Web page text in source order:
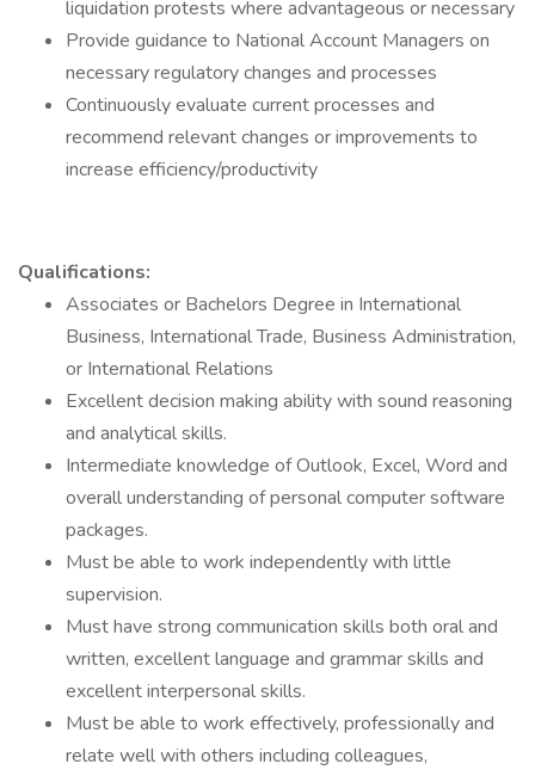
liquidation protests where advantageous or necessary
Provide guidance to National Account Managers on
necessary regulatory changes and processes
Continuously evaluate current processes and
recommend relevant changes or improvements to
increase efficiency/productivity
Qualifications:
Associates or Bachelors Degree in International
Business, International Trade, Business Administration,
or International Relations
Excellent decision making ability with sound reasoning
and analytical skills.
Intermediate knowledge of Outlook, Excel, Word and
overall understanding of personal computer software
packages.
Must be able to work independently with little
supervision.
Must have strong communication skills both oral and
written, excellent language and grammar skills and
excellent interpersonal skills.
Must be able to work effectively, professionally and
relate well with others including colleagues,